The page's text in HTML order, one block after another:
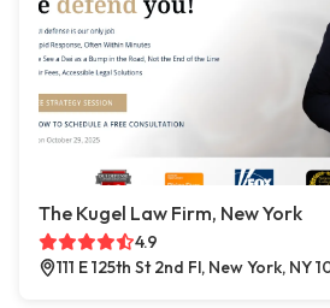
The Kugel Law Firm, New York
4.9
111 E 125th St 2nd Fl, New York, NY